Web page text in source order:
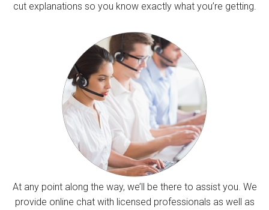
cut explanations so you know exactly what you’re getting.
At any point along the way, we’ll be there to assist you. We
provide online chat with licensed professionals as well as